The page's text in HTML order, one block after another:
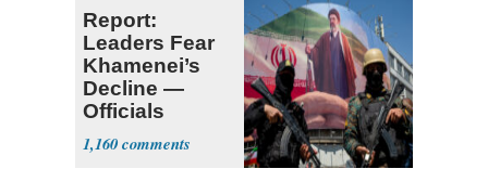
Report:
Leaders Fear
Khamenei’s
Decline —
Officials
Expect
‘Martyrdom’
1,160